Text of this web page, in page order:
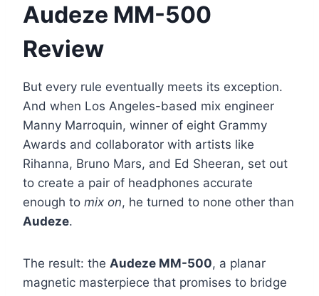
Audeze MM-500
Review
But every rule eventually meets its exception.
And when Los Angeles-based mix engineer
Manny Marroquin, winner of eight Grammy
Awards and collaborator with artists like
Rihanna, Bruno Mars, and Ed Sheeran, set out
to create a pair of headphones accurate
enough to mix on, he turned to none other than
Audeze.
The result: the Audeze MM-500, a planar
magnetic masterpiece that promises to bridge